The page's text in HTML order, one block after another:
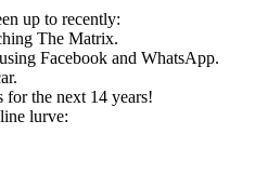
up to recently:
The Matrix.
Facebook and WhatsApp.
for the next 14 years!
lurve: